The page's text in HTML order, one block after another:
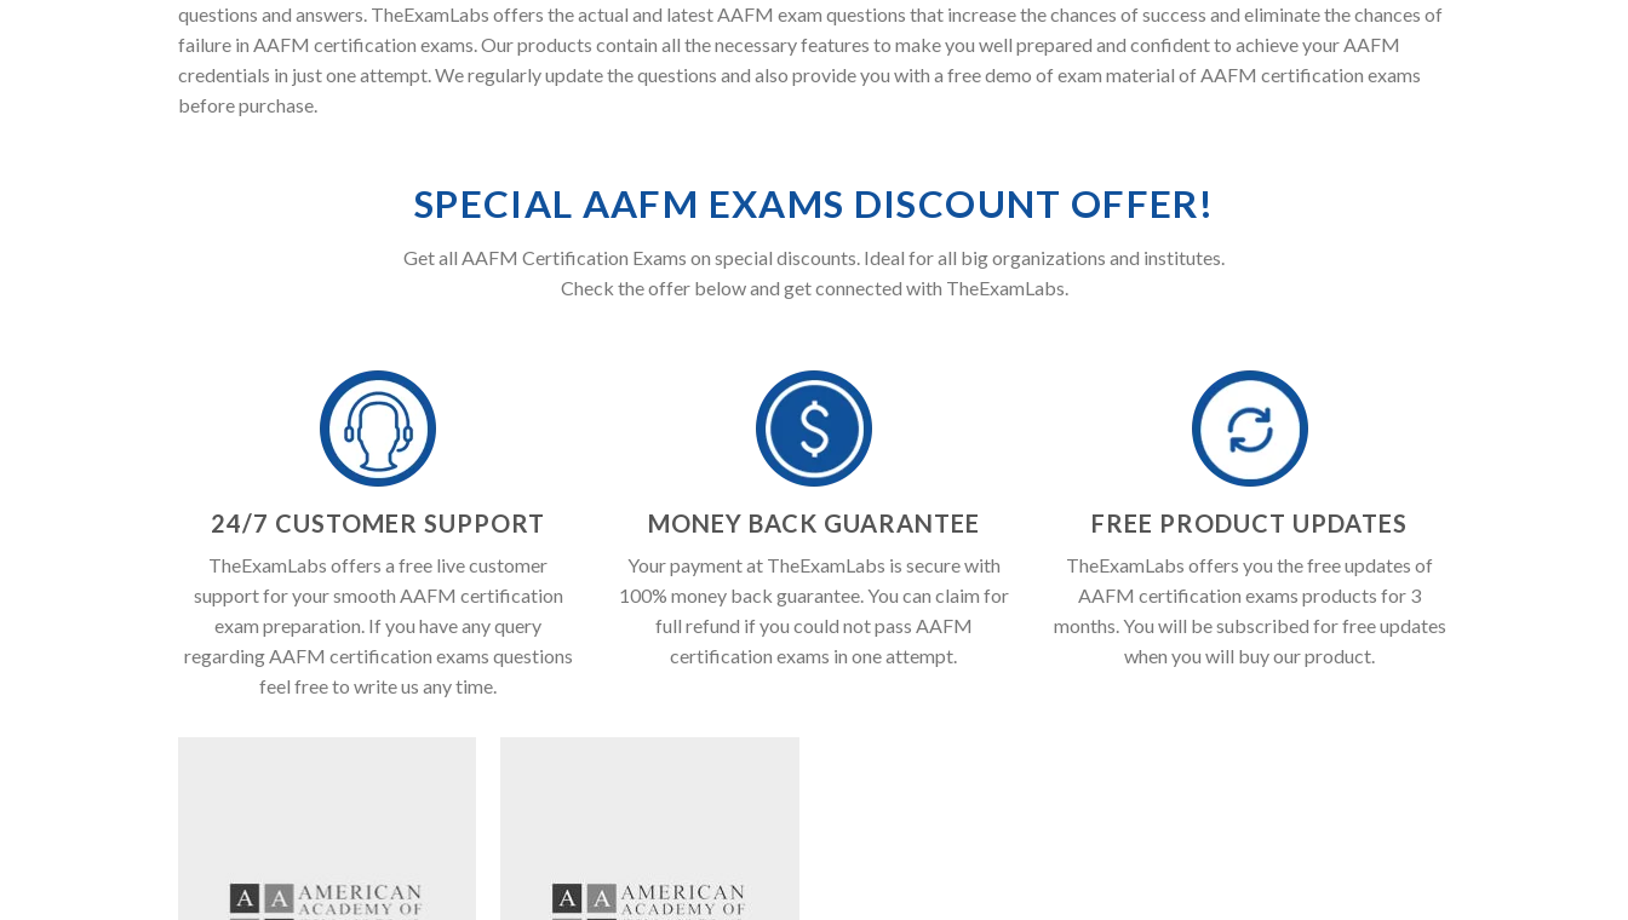
questions and answers. TheExamLabs offers the actual and latest AAFM exam questions that increase the chances of success and eliminate the chances of
failure in AAFM certification exams. Our products contain all the necessary features to make you well prepared and confident to achieve your AAFM
credentials in just one attempt. We regularly update the questions and also provide you with a free demo of exam material of AAFM certification exams
before purchase.
SPECIAL AAFM EXAMS DISCOUNT OFFER!
Get all AAFM Certification Exams on special discounts. Ideal for all big organizations and institutes.
Check the offer below and get connected with TheExamLabs.
24/7 CUSTOMER SUPPORT
TheExamLabs offers a free live customer
support for your smooth AAFM certification
exam preparation. If you have any query
regarding AAFM certification exams questions
feel free to write us any time.
MONEY BACK GUARANTEE
Your payment at TheExamLabs is secure with
100% money back guarantee. You can claim for
full refund if you could not pass AAFM
certification exams in one attempt.
FREE PRODUCT UPDATES
TheExamLabs offers you the free updates of
AAFM certification exams products for 3
months. You will be subscribed for free updates
when you will buy our product.